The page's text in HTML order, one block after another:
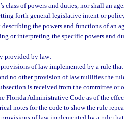
class of powers and duties, nor shall an
forth general legislative intent or
the powers and functions of an
or interpreting the specific powers and
provided by law:
of law implemented by a rule
no other provision of law nullifies the
is received from the committee or
Florida Administrative Code as of the
notes for the code to show the rule